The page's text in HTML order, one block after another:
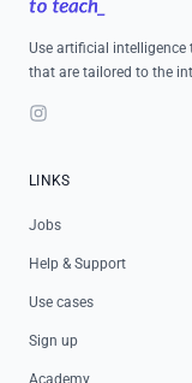
Use artificial intelligence
that are tailored to the
Instagram
LINKS
Jobs
Help & Support
Use cases
Sign up
Academy